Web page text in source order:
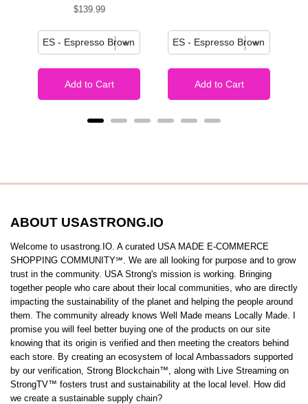
Price
$139.99
Add to Cart Add to Cart
ABOUT USASTRONG.IO
Welcome to usastrong.IO. A curated USA MADE E-COMMERCE
SHOPPING COMMUNITY℠. We are all looking for purpose and to grow
trust in the community. USA Strong's mission is working. Bringing
together people who care about their local communities, who are directly
impacting the sustainability of the planet and helping the people around
them. The community already knows Well Made means Locally Made. I
promise you will feel better buying one of the products on our site
knowing that its origin is verified and then meeting the creators behind
each store. By creating an ecosystem of local Ambassadors supported
by our verification, Strong Blockchain™️, along with Live Streaming on
StrongTV™️ fosters trust and sustainability at the local level. How did
we create a sustainable supply chain?